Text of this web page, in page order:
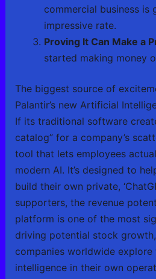
commercial business is
impressive rate.
Proving It Can Make a
started making money
The biggest source of
Palantir’s new Artificial
If its traditional software
catalog” for a company’s
tool that lets employees
modern AI. It’s designed to
build their own private,
supporters, the revenue
platform is one of the most
driving potential stock
companies worldwide
intelligence in their own